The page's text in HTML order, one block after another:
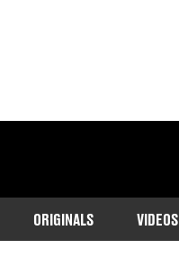
ORIGINALS VIDEOS